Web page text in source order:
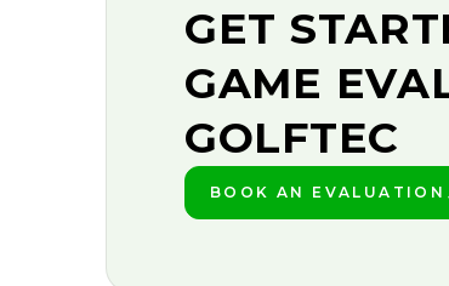
GET
GAME
GOLFTEC
BOOK AN EVALUATION